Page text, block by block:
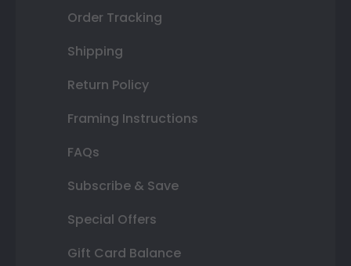
Order Tracking
Shipping
Return Policy
Framing Instructions
FAQs
Subscribe & Save
Special Offers
Gift Card Balance